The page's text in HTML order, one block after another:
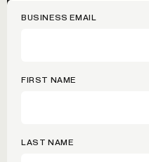
BUSINESS EMAIL
FIRST NAME
LAST NAME